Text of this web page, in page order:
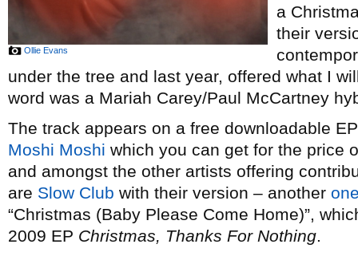
Ollie Evans
a
their
under the tree and last year, offered what I
word was a Mariah Carey/Paul McCartney
The track appears on a free downloadable
Moshi Moshi which you can get for the price
and amongst the other artists offering
are Slow Club with their version – another
“Christmas (Baby Please Come Home)”,
2009 EP Christmas, Thanks For Nothing.